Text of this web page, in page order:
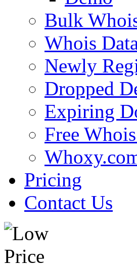
Bulk
Whois
Newly
Dropped
Expiring
Free
Pricing
Contact Us